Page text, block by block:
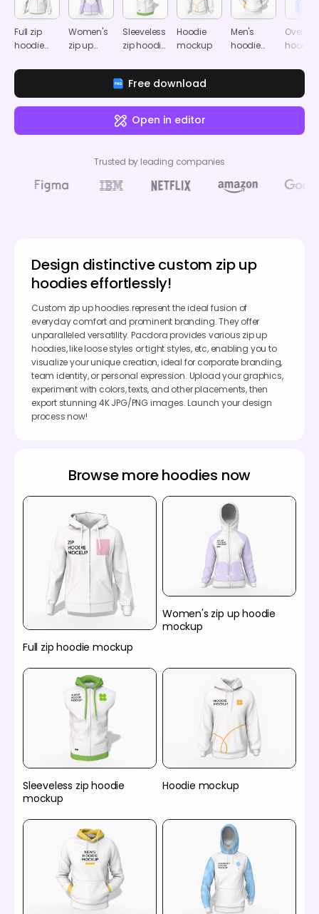
Full zip
hoodie
Women's
zip up
mockup
Sleeveless
zip hoodie
Hoodie
mockup
Men's
hoodie
hoodie
Free download
Open in editor
Trusted by leading companies
Design distinctive custom zip up
hoodies effortlessly!
Custom zip up hoodies represent the ideal fusion of
everyday comfort and prominent branding. They offer
unparalleled versatility. Pacdora provides various zip up
hoodies, like loose styles or tight styles, etc, enabling you to
visualize your unique creation, ideal for corporate branding,
team identity, or personal expression. Upload your graphics,
experiment with colors, texts, and other placements, then
export stunning 4K JPG/PNG images. Launch your design
process now!
Browse more hoodies now
Full zip hoodie mockup
Women's zip up hoodie
mockup
Sleeveless zip hoodie
mockup
Hoodie mockup